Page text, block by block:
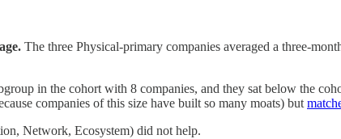
The three Physical-primary companies averaged a three-
in the cohort with 8 companies, and they sat below the
companies of this size have built so many moats) but
Network, Ecosystem) did not help.